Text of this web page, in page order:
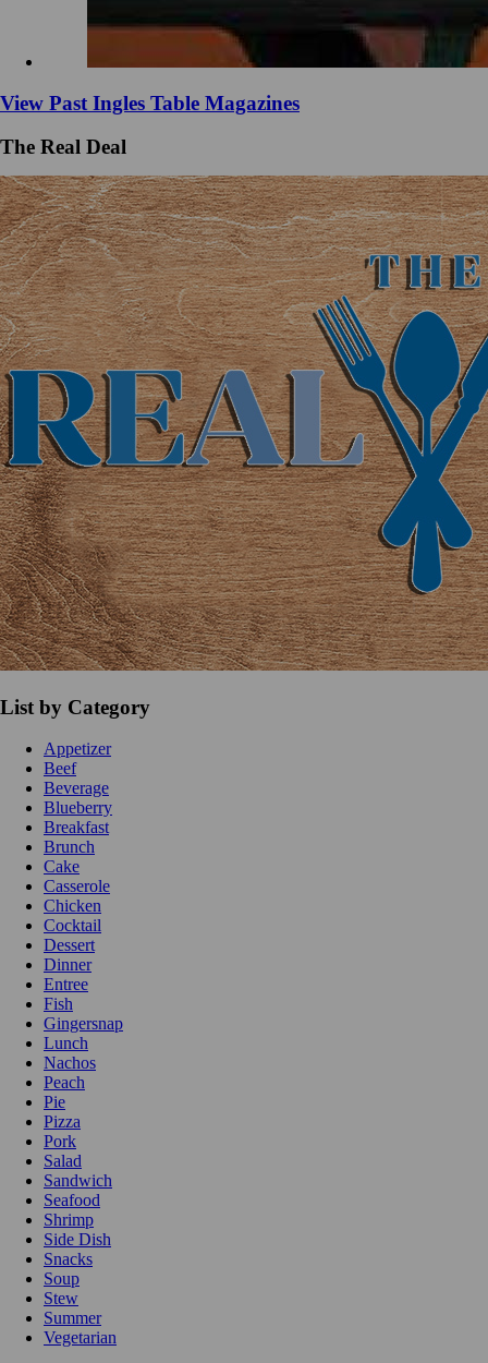
View Past Ingles Table Magazines
The Real Deal
List by Category
Appetizer
Beef
Beverage
Blueberry
Breakfast
Brunch
Cake
Casserole
Chicken
Cocktail
Dessert
Dinner
Entree
Fish
Gingersnap
Lunch
Nachos
Peach
Pie
Pizza
Pork
Salad
Sandwich
Seafood
Shrimp
Side Dish
Snacks
Soup
Stew
Summer
Vegetarian